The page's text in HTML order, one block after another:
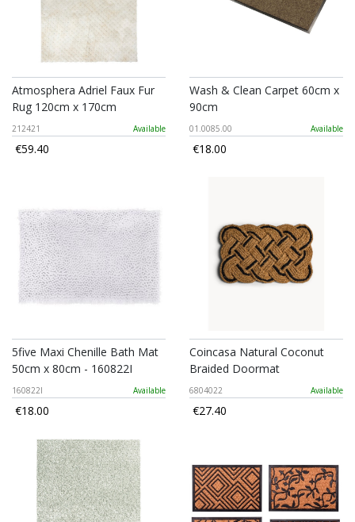
Atmosphera Adriel Faux Fur
Rug 120cm x 170cm
212421 Available
€59.40
Wash & Clean Carpet 60cm x
90cm
01.0085.00 Available
€18.00
5five Maxi Chenille Bath Mat
50cm x 80cm - 160822I
160822I Available
€18.00
Coincasa Natural Coconut
Braided Doormat
6804022 Available
€27.40